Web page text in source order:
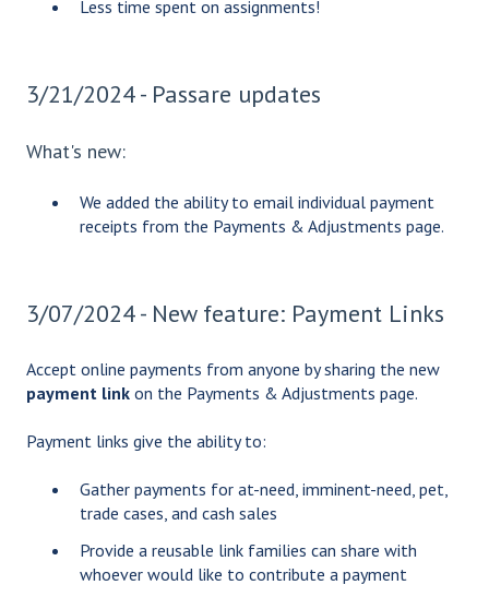
Less time spent on assignments!
3/21/2024 - Passare updates
What's new:
We added the ability to email individual payment
receipts from the Payments & Adjustments page.
3/07/2024 - New feature: Payment Links
Accept online payments from anyone by sharing the new
payment link on the Payments & Adjustments page.
Payment links give the ability to:
Gather payments for at-need, imminent-need, pet,
trade cases, and cash sales
Provide a reusable link families can share with
whoever would like to contribute a payment